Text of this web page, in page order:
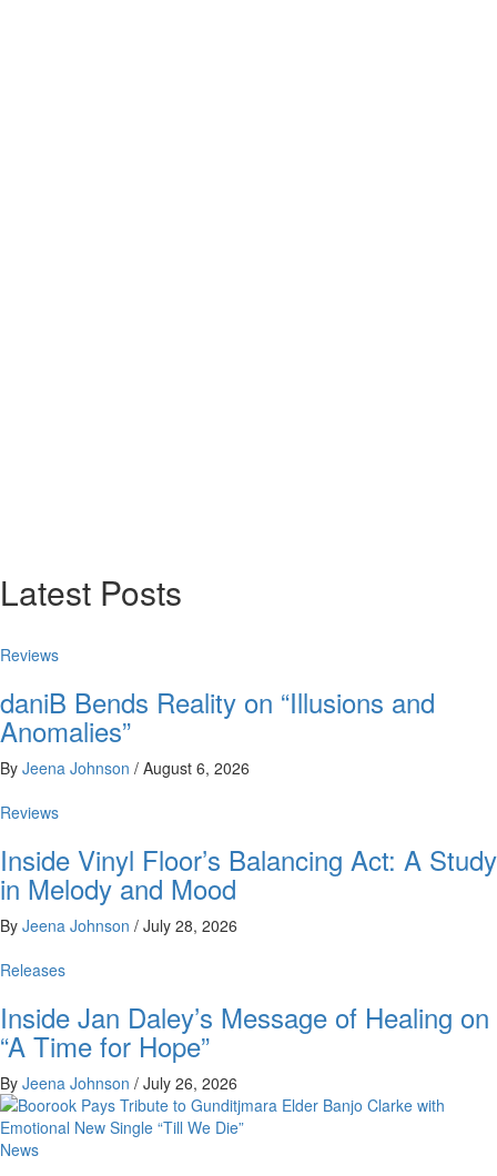
Latest Posts
Reviews
daniB Bends Reality on “Illusions and
Anomalies”
By Jeena Johnson / August 6, 2026
Reviews
Inside Vinyl Floor’s Balancing Act: A Study
in Melody and Mood
By Jeena Johnson / July 28, 2026
Releases
Inside Jan Daley’s Message of Healing on
“A Time for Hope”
By Jeena Johnson / July 26, 2026
News